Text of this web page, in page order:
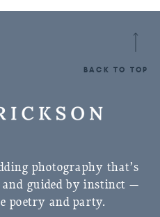
photography that’s
guided by instinct —
poetry and party.
BACK TO TOP